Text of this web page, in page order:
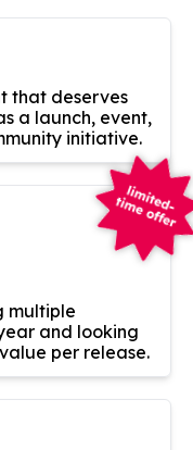
that deserves
a launch, event,
initiative.
multiple
and looking
per release.